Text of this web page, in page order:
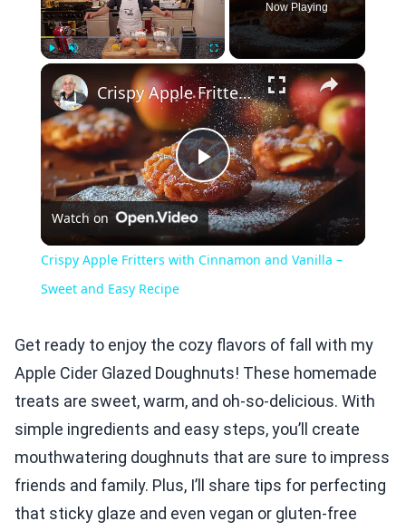
Fullscreen
Now Playing
×
Play
Video
Crispy Apple Fritters with Cinnamon and Vanilla – Sweet and Easy Recipe
Watch on
Crispy Apple Fritters with Cinnamon and Vanilla –
Sweet and Easy Recipe
Get ready to enjoy the cozy flavors of fall with my
Apple Cider Glazed Doughnuts! These homemade
treats are sweet, warm, and oh-so-delicious. With
simple ingredients and easy steps, you’ll create
mouthwatering doughnuts that are sure to impress
friends and family. Plus, I’ll share tips for perfecting
that sticky glaze and even vegan or gluten-free